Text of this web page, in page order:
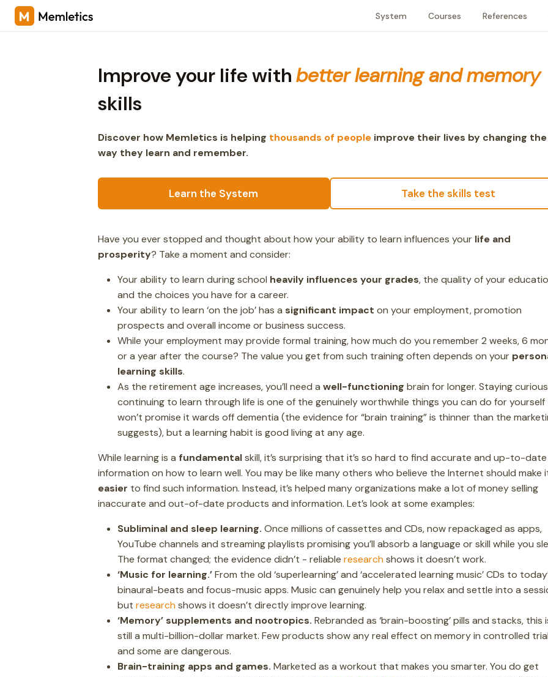
System Courses References
Improve your life withbetter learning and memory
skills
Discover how Memletics is helping thousands of people improve their lives by changing the
way they learn and remember.
Learn the System Take the skills test
Have you ever stopped and thought about how your ability to learn influences your life and
prosperity? Take a moment and consider:
Your ability to learn during school heavily influences your grades, the quality of your
and the choices you have for a career.
Your ability to learn ‘on the job’ has a significant impact on your employment, promotion
prospects and overall income or business success.
While your employment may provide formal training, how much do you remember 2 weeks, 6
or a year after the course? The value you get from such training often depends on your
learning skills.
As the retirement age increases, you’ll need a well-functioning brain for longer. Staying
continuing to learn through life is one of the genuinely worthwhile things you can do for yourself
won’t promise it wards off dementia (the evidence for “brain training” is thinner than the
suggests), but a learning habit is good living at any age.
While learning is a fundamentalskill, it’s surprising that it’s so hard to find accurate and up-to-date
information on how to learn well. You may be like many others who believe the Internet should make
easier to find such information. Instead, it’s helped many organizations make a lot of money selling
inaccurate and out-of-date products and information. Let’s look at some examples:
Subliminal and sleep learning. Once millions of cassettes and CDs, now repackaged as apps,
YouTube channels and streaming playlists promising you’ll absorb a language or skill while you
The format changed; the evidence didn’t - reliable research shows it doesn’t work.
‘Music for learning.’From the old ‘superlearning’ and ‘accelerated learning music’ CDs to
binaural-beats and focus-music apps. Music can genuinely help you relax and settle into a
but research shows it doesn’t directly improve learning.
‘Memory’ supplements and nootropics. Rebranded as ‘brain-boosting’ pills and stacks, this
still a multi-billion-dollar market. Few products show any real effect on memory in controlled
and some are dangerous.
Brain-training apps and games. Marketed as a workout that makes you smarter. You do get